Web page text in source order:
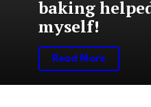
baking
myself!
Read More